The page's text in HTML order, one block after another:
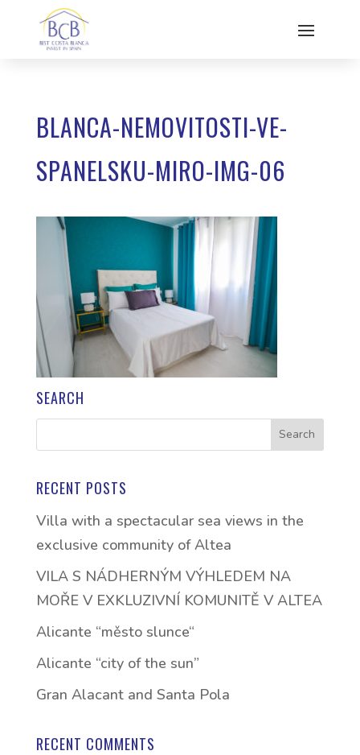
BLANCA-NEMOVITOSTI-VE-
SPANELSKU-MIRO-IMG-06
SEARCH
RECENT POSTS
Villa with a spectacular sea views in the
exclusive community of Altea
VILA S NÁDHERNÝM VÝHLEDEM NA
MOŘE V EXKLUZIVNÍ KOMUNITĚ V ALTEA
Alicante “město slunce“
Alicante “city of the sun”
Gran Alacant and Santa Pola
RECENT COMMENTS